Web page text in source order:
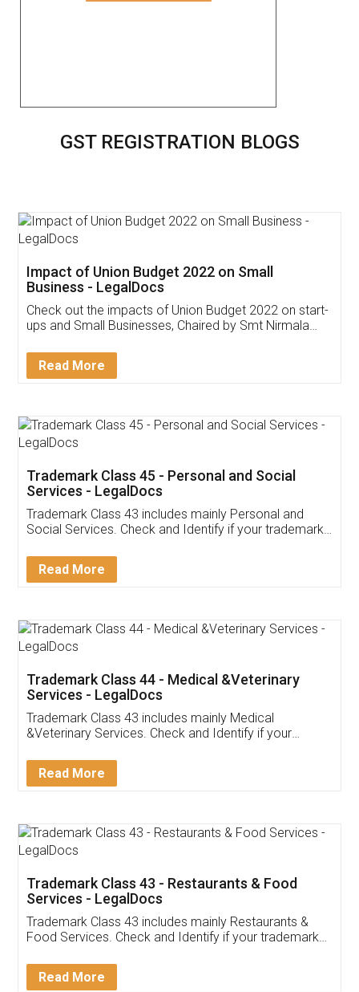
GST REGISTRATION BLOGS
Get Free Invoicing Software
Invoice ,GST ,Credit ,Inventory
Download Our Mobile
App available on:
Customer Testimonials
Akhil Chennupati
Thank you Legal docs! I've applied FSSAI
(Pooja) was prompt and very helpful. I had to
reach out to them periodically because of an
input error from my end. Pooja was very patient
in handling this issue. She had assisted me till